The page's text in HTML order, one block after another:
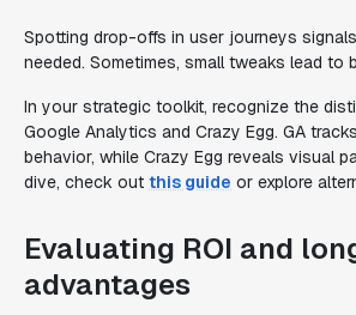
Spotting drop-offs in user journeys
needed. Sometimes, small tweaks lead to
In your strategic toolkit, recognize the
Google Analytics and Crazy Egg. GA
behavior, while Crazy Egg reveals visual
dive, check out this guide or explore
Evaluating ROI and
advantages